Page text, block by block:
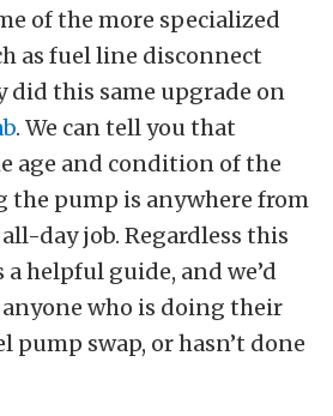
of the more specialized
as fuel line disconnect
did this same upgrade on
. We can tell you that
age and condition of the
the pump is anywhere from
day job. Regardless this
a helpful guide, and we’d
who is doing their
swap, or hasn’t done